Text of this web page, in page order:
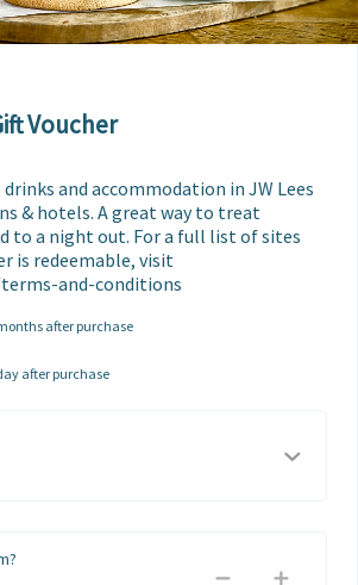
Voucher
and accommodation in JW Lees
& hotels. A great way to treat
to a night out. For a full list of sites
is redeemable, visit
terms-and-conditions
after purchase
after purchase